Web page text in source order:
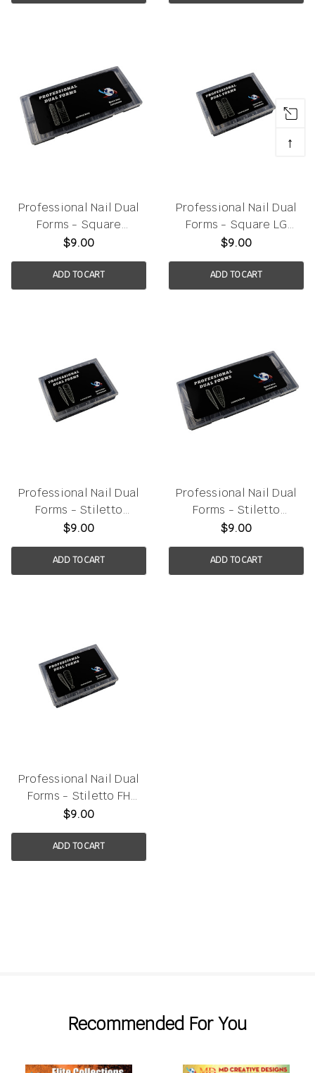
Professional Nail Dual
Forms - Square
150pcs/box
$9.00
ADD TO CART
Professional Nail Dual
Forms - Square LG
120pcs/box
$9.00
ADD TO CART
Professional Nail Dual
Forms - Stiletto
120pcs/box
$9.00
ADD TO CART
Professional Nail Dual
Forms - Stiletto
150pcs/box
$9.00
ADD TO CART
Professional Nail Dual
Forms - Stiletto FH
120pcs/box
$9.00
ADD TO CART
Recommended For You
↑